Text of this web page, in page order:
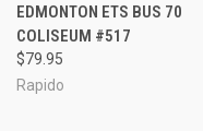
EDMONTON ETS BUS 70
COLISEUM #517
$79.95
Rapido